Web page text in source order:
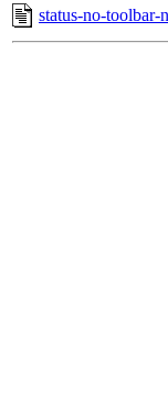
status-no-toolbar-